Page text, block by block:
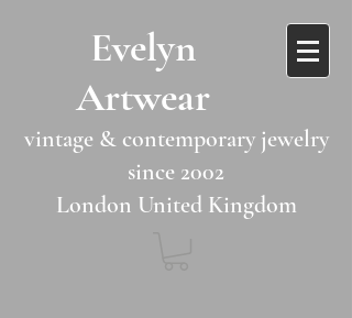
​​Evelyn
Artwear​​​​​
vintage & contemporary jewelry
since 2002
London United Kingdom